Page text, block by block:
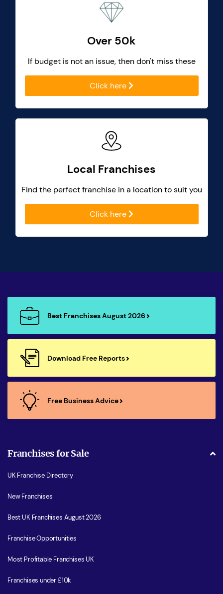
Over 50k
If budget is not an issue, then don't miss these
Click here
Local Franchises
Find the perfect franchise in a location to suit you
Click here
Best Franchises August 2026
Download Free Reports
Free Business Advice
Franchises for Sale
UK Franchise Directory
New Franchises
Best UK Franchises August 2026
Franchise Opportunities
Most Profitable Franchises UK
Franchises under £10k